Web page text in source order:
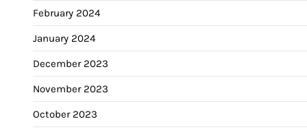
February 2024
January 2024
December 2023
November 2023
October 2023